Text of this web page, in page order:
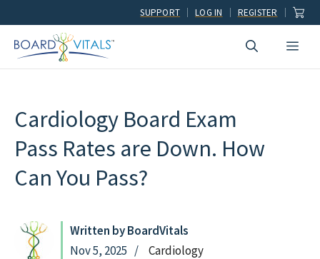
to
content
SUPPORT LOG IN REGISTER
Cardiology Board Exam
Pass Rates are Down. How
Can You Pass?
Written by BoardVitals
Nov 5, 2025
Cardiology